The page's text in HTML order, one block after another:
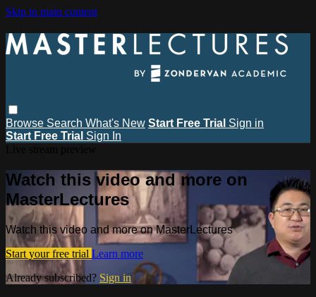
Skip to main content
Browse Search What's New Start Free Trial Sign in
Start Free Trial Sign In
Watch this video and more on
MasterLectures
Watch this video and more on MasterLectures
Start your free trial Learn more
Already subscribed? Sign in